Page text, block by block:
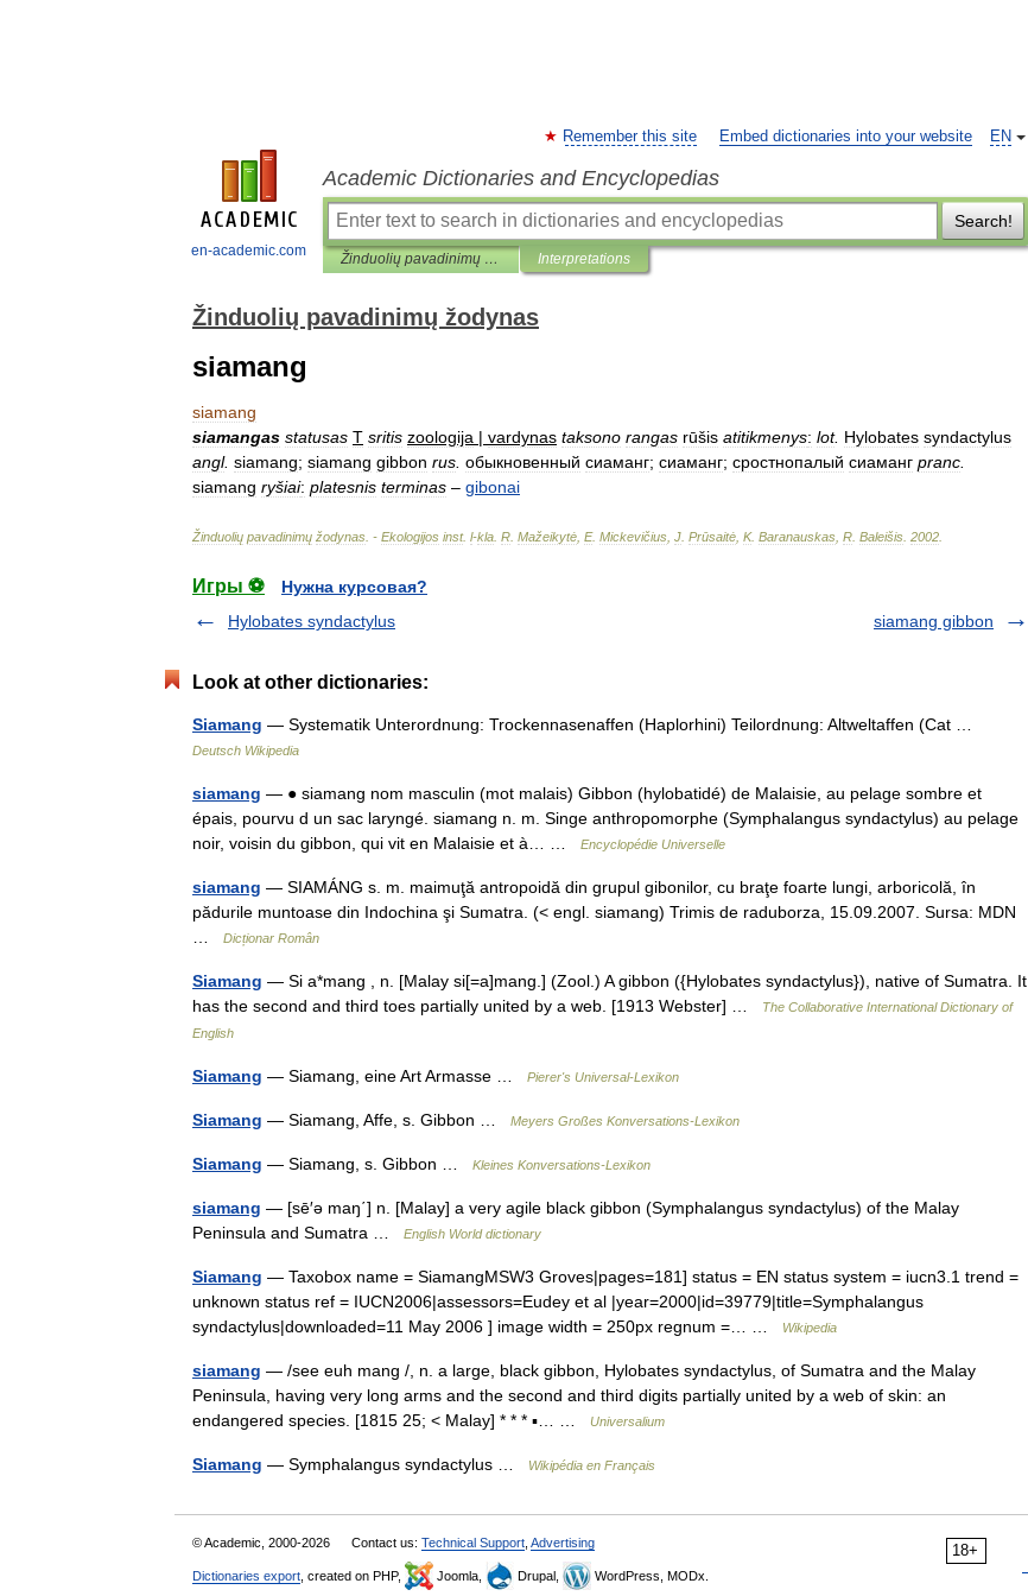
en-academic.com
EN
Remember this site Embed dictionaries into your website
Academic Dictionaries and Encyclopedias
Search!
Žinduolių pavadinimų žodynas Interpretations
Žinduolių pavadinimų žodynas
siamang
siamang
siamangas statusas T sritis zoologija | vardynas taksono rangas rūšis atitikmenys: lot. Hylobates syndactylus
angl. siamang; siamang gibbon rus обыкновенный сиаманг; сиаманг; сростнопалый сиаманг pranc
siamang ryšiai: platesnis terminas – gibonai
Žinduolių pavadinimų žodynas . - Ekologijos inst. l-kla R Mažeikytė E. Mickevičius J Prūsaitė K. Baranauskas R Baleišis 2002
Игры ⚽
Нужна курсовая?
Hylobates syndactylus
siamang gibbon
Look at other dictionaries:
Siamang — Systematik Unterordnung: Trockennasenaffen (Haplorhini) Teilordnung: Altweltaffen (Cat …
Deutsch Wikipedia
siamang — ● siamang nom masculin (mot malais) Gibbon (hylobatidé) de Malaisie, au pelage sombre et
épais, pourvu d un sac laryngé. siamang n. m. Singe anthropomorphe (Symphalangus syndactylus) au pelage
noir, voisin du gibbon, qui vit en Malaisie et à… …
Encyclopédie Universelle
siamang — SIAMÁNG s. m. maimuţă antropoidă din grupul gibonilor, cu braţe foarte lungi, arboricolă, în
pădurile muntoase din Indochina şi Sumatra. (< engl. siamang) Trimis de raduborza, 15.09.2007. Sursa: MDN
Dicționar Român
Siamang — Si a*mang , n. [Malay si[=a]mang.] (Zool.) A gibbon ({Hylobates syndactylus}), native of Sumatra. It
has the second and third toes partially united by a web. [1913 Webster] …
The Collaborative International Dictionary of
English
Siamang — Siamang, eine Art Armasse … Pierer's Universal-Lexikon
Siamang — Siamang, Affe, s. Gibbon … Meyers Großes Konversations-Lexikon
Siamang — Siamang, s. Gibbon … Kleines Konversations-Lexikon
siamang — [sē′ə maŋ΄] n. [Malay] a very agile black gibbon (Symphalangus syndactylus) of the Malay
Peninsula and Sumatra …
English World dictionary
Siamang — Taxobox name = SiamangMSW3 Groves|pages=181] status = EN status system = iucn3.1 trend =
unknown status ref = IUCN2006|assessors=Eudey et al |year=2000|id=39779|title=Symphalangus
syndactylus|downloaded=11 May 2006 ] image width = 250px regnum =… …
Wikipedia
siamang — /see euh mang /, n. a large, black gibbon, Hylobates syndactylus, of Sumatra and the Malay
Peninsula, having very long arms and the second and third digits partially united by a web of skin: an
endangered species. [1815 25; < Malay] * * * ▪… …
Universalium
Siamang — Symphalangus syndactylus … Wikipédia en Français
18+
© Academic, 2000-2026 Contact us: Technical Support Advertising
Dictionaries export , created on PHP, Joomla, Drupal, WordPress, MODx.